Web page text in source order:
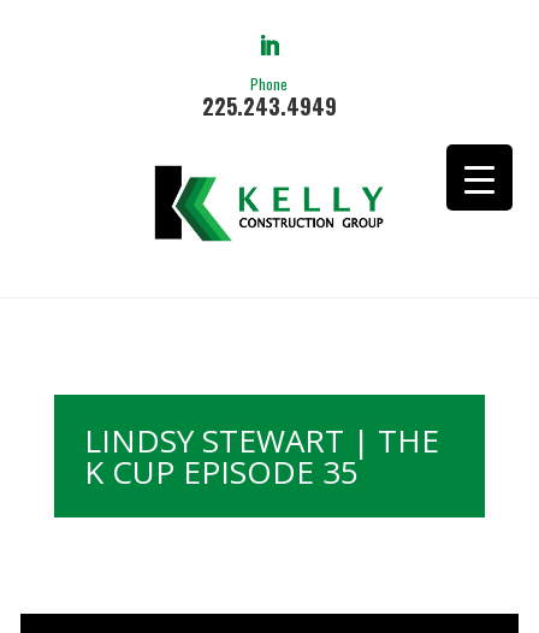
Phone
225.243.4949
LINDSY STEWART | THE
K CUP EPISODE 35